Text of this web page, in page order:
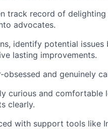
track record of
advocates.
identify potential
lasting improvements.
obsessed and genuinely
curious and comfortable
clearly.
with support tools like